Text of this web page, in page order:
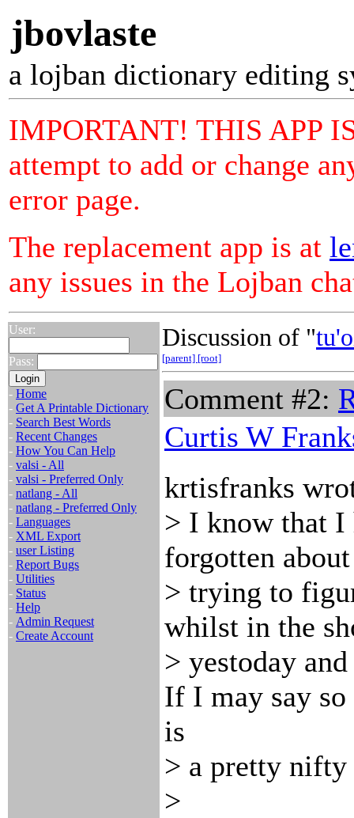
jbovlaste
a lojban dictionary editing
IMPORTANT! THIS APP
attempt to add or change
error page.
The replacement app is at
any issues in the Lojban
User:
Pass:
- Home
- Get A Printable Dictionary
- Search Best Words
- Recent Changes
- How You Can Help
- valsi - All
- valsi - Preferred Only
- natlang - All
- natlang - Preferred Only
- Languages
- XML Export
- user Listing
- Report Bugs
- Utilities
- Status
- Help
- Admin Request
- Create Account
Discussion of "
[parent] [root]
Comment #2:
Curtis W
krtisfranks
> I know that I
forgotten
> trying to
whilst in the
> yestoday
If I may say
is
> a pretty
>